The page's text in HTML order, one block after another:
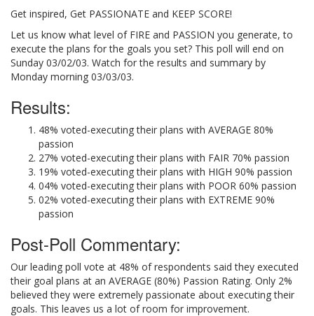
Get inspired, Get PASSIONATE and KEEP SCORE!
Let us know what level of FIRE and PASSION you generate, to
execute the plans for the goals you set? This poll will end on
Sunday 03/02/03. Watch for the results and summary by
Monday morning 03/03/03.
Results:
48% voted-executing their plans with AVERAGE 80%
passion
27% voted-executing their plans with FAIR 70% passion
19% voted-executing their plans with HIGH 90% passion
04% voted-executing their plans with POOR 60% passion
02% voted-executing their plans with EXTREME 90%
passion
Post-Poll Commentary:
Our leading poll vote at 48% of respondents said they executed
their goal plans at an AVERAGE (80%) Passion Rating. Only 2%
believed they were extremely passionate about executing their
goals. This leaves us a lot of room for improvement.